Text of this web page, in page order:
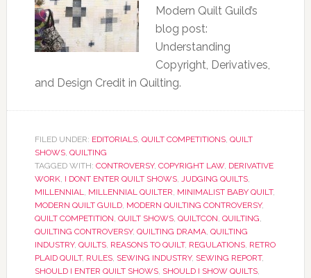
Modern Quilt Guild’s
blog post:
Understanding
Copyright, Derivatives,
and Design Credit in Quilting.
FILED UNDER: EDITORIALS, QUILT COMPETITIONS, QUILT
SHOWS, QUILTING
TAGGED WITH: CONTROVERSY, COPYRIGHT LAW, DERIVATIVE
WORK, I DONT ENTER QUILT SHOWS, JUDGING QUILTS,
MILLENNIAL, MILLENNIAL QUILTER, MINIMALIST BABY QUILT,
MODERN QUILT GUILD, MODERN QUILTING CONTROVERSY,
QUILT COMPETITION, QUILT SHOWS, QUILTCON, QUILTING,
QUILTING CONTROVERSY, QUILTING DRAMA, QUILTING
INDUSTRY, QUILTS, REASONS TO QUILT, REGULATIONS, RETRO
PLAID QUILT, RULES, SEWING INDUSTRY, SEWING REPORT,
SHOULD I ENTER QUILT SHOWS, SHOULD I SHOW QUILTS,